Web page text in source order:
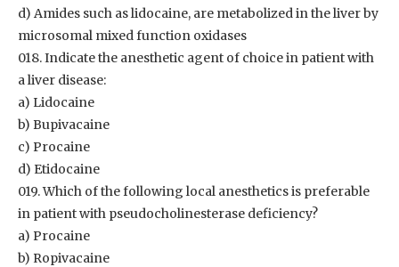
d) Amides such as lidocaine, are metabolized in the liver by
microsomal mixed function oxidases
018. Indicate the anesthetic agent of choice in patient with
a liver disease:
a) Lidocaine
b) Bupivacaine
c) Procaine
d) Etidocaine
019. Which of the following local anesthetics is preferable
in patient with pseudocholinesterase deficiency?
a) Procaine
b) Ropivacaine